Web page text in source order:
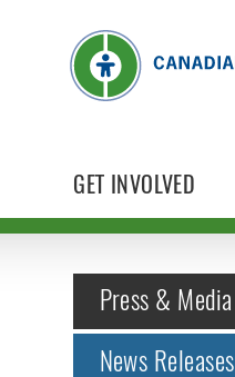
GET INVOLVED
Press & Media
News Releases